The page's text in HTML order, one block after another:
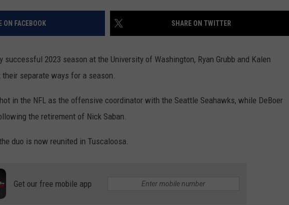
HOW TO LISTEN TO ESPN SIOUX
FALLS AT HOME
SEND FEEDBACK
ON FACEBOOK SHARE ON TWITTER
successful 2023 season at the University of Washington, Ryan Grubb and Kalen
separate ways for a season.
in the NFL as the offensive coordinator with the Seattle Seahawks, while DeBoer
the retirement of Nick Saban.
duo is now reunited in Tuscaloosa.
Get our free mobile app